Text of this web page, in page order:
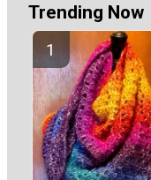
Trending Now